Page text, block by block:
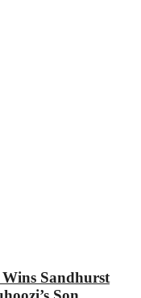
Sandhurst